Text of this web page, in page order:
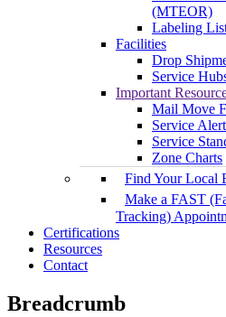
(MTEOR)
Labeling
Facilities
Drop
Service
Important
Mail Move
Service
Service
Zone Charts
Find Your Local
Make a FAST
Tracking)
Certifications
Resources
Contact
Breadcrumb